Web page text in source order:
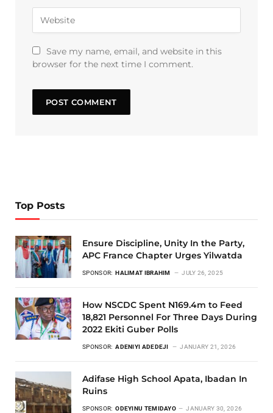
Save my name, email, and website in this
browser for the next time I comment.
Top Posts
Ensure Discipline, Unity In the Party,
APC France Chapter Urges Yilwatda
SPONSOR: HALIMAT IBRAHIM JULY 26, 2025
How NSCDC Spent N169.4m to Feed
18,821 Personnel For Three Days During
2022 Ekiti Guber Polls
SPONSOR: ADENIYI ADEDEJI JANUARY 21, 2026
Adifase High School Apata, Ibadan In
Ruins
SPONSOR: ODEYINU TEMIDAYO JANUARY 30, 2026